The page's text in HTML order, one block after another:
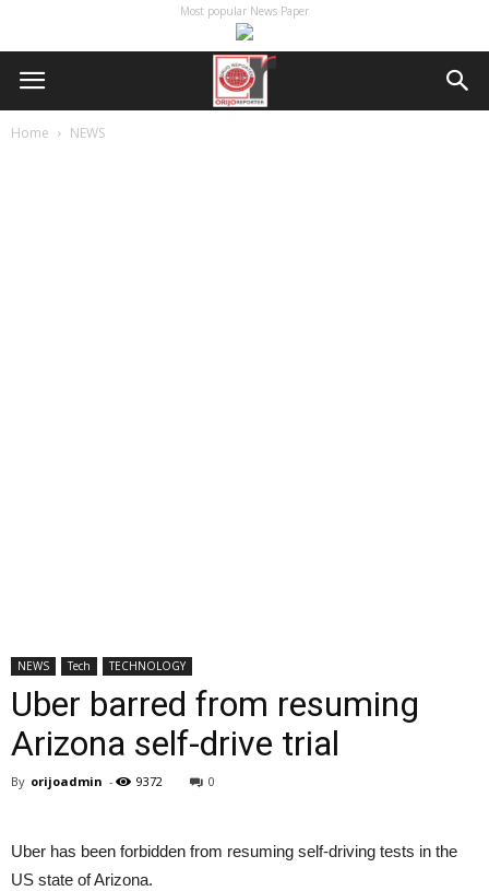
Most popular News Paper
Home NEWS
NEWS Tech TECHNOLOGY
Uber barred from resuming
Arizona self-drive trial
By orijoadmin - 9372 0
Uber has been forbidden from resuming self-driving tests in the
US state of Arizona.